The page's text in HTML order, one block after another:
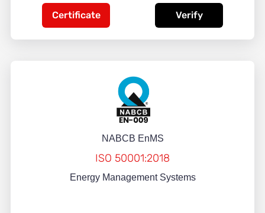
Certificate Verify
NABCB EnMS
ISO 50001:2018
Energy Management Systems